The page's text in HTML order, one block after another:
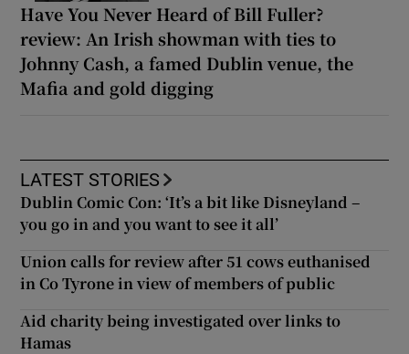
Have You Never Heard of Bill Fuller?
review: An Irish showman with ties to
Johnny Cash, a famed Dublin venue, the
Mafia and gold digging
LATEST STORIES
Dublin Comic Con: ‘It’s a bit like Disneyland –
you go in and you want to see it all’
Union calls for review after 51 cows euthanised
in Co Tyrone in view of members of public
Aid charity being investigated over links to
Hamas